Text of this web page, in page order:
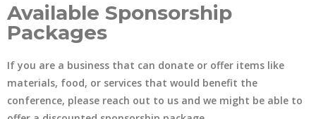
Available Sponsorship
Packages
If you are a business that can donate or offer items like
materials, food, or services that would benefit the
conference, please reach out to us and we might be able to